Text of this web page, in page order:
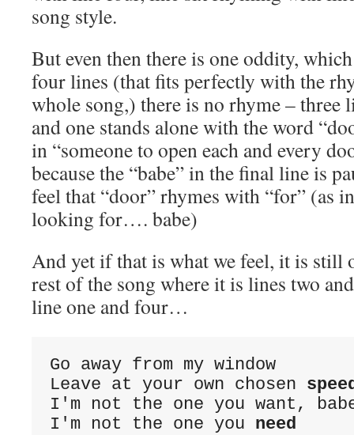
song style.
But even then there is one oddity,
four lines (that fits perfectly with the
whole song,) there is no rhyme – three
and one stands alone with the word
in “someone to open each and every
because the “babe” in the final line is
feel that “door” rhymes with “for” (as
looking for…. babe)
And yet if that is what we feel, it is still
rest of the song where it is lines two
line one and four…
Go away from my window
Leave at your own chosen
I'm not the one you want,
I'm not the one you need